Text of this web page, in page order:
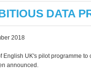
DATA
2018
English UK's pilot programme
announced.